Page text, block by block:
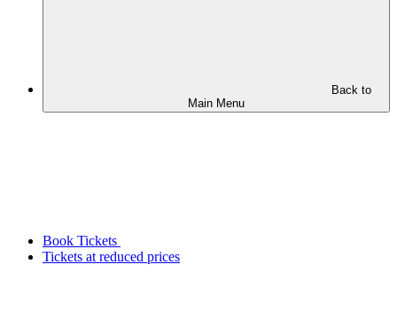
Back to
Main Menu
Book Tickets
Tickets at reduced prices